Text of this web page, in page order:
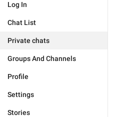
Log In
Chat List
Private chats
Groups And Channels
Profile
Settings
Stories